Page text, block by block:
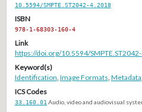
10.5594/SMPTE.ST2042-4.2018
ISBN
978-1-68303-160-4
Link
https://doi.org/10.5594/
Keyword(s)
Identification Image Formats Metadata
ICS Codes
33.160.01 Audio, video and audiovisual